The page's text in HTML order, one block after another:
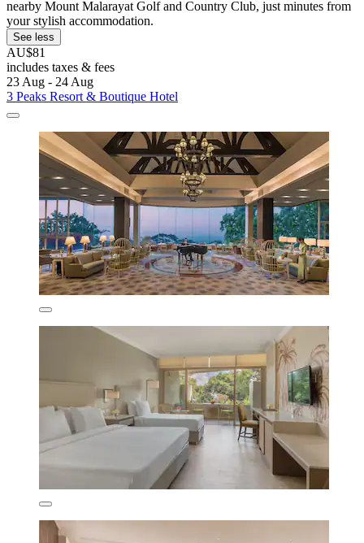
nearby Mount Malarayat Golf and Country Club, just minutes from
your stylish accommodation.
See less
AU$81
includes taxes & fees
23 Aug - 24 Aug
3 Peaks Resort & Boutique Hotel